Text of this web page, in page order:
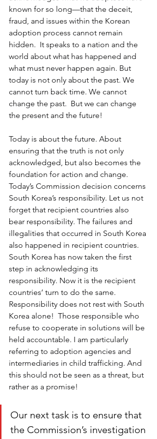
known for so long—that the deceit,
fraud, and issues within the Korean
adoption process cannot remain
hidden.  It speaks to a nation and the
world about what has happened and
what must never happen again. But
today is not only about the past. We
cannot turn back time. We cannot
change the past.  But we can change
the present and the future!
Today is about the future. About
ensuring that the truth is not only
acknowledged, but also becomes the
foundation for action and change.
Today’s Commission decision concerns
South Korea’s responsibility. Let us not
forget that recipient countries also
bear responsibility. The failures and
illegalities that occurred in South Korea
also happened in recipient countries.
South Korea has now taken the first
step in acknowledging its
responsibility. Now it is the recipient
countries’ turn to do the same.
Responsibility does not rest with South
Korea alone!  Those responsible who
refuse to cooperate in solutions will be
held accountable. I am particularly
referring to adoption agencies and
intermediaries in child trafficking. And
this should not be seen as a threat, but
rather as a promise!
Our next task is to ensure that
the Commission’s investigation